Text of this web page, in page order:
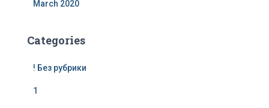
March 2020
Categories
! Без рубрики
1